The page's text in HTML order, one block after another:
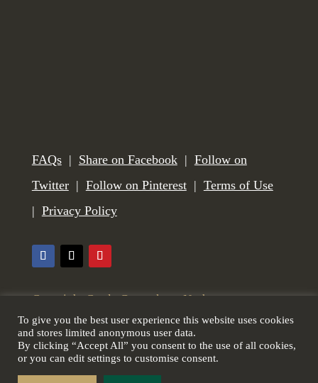
FAQs| Share on Facebook| Follow on
Twitter| Follow on Pinterest| Terms of Use
| Privacy Policy
Copyright Castle Gunmakers, Norham,
Northumberland, UK. All Rights Reserved. Web
design byScottish Borders Website Design.
To give you the best user experience this website uses cookies
and stores limited anonymous user data.
By clicking “Accept All” you consent to the use of all cookies,
or you can edit settings to customise consent.